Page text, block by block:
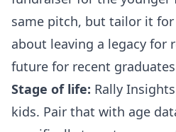
same pitch, but tailor it
about leaving a legacy for
future for recent
Stage of life: Rally
kids. Pair that with age